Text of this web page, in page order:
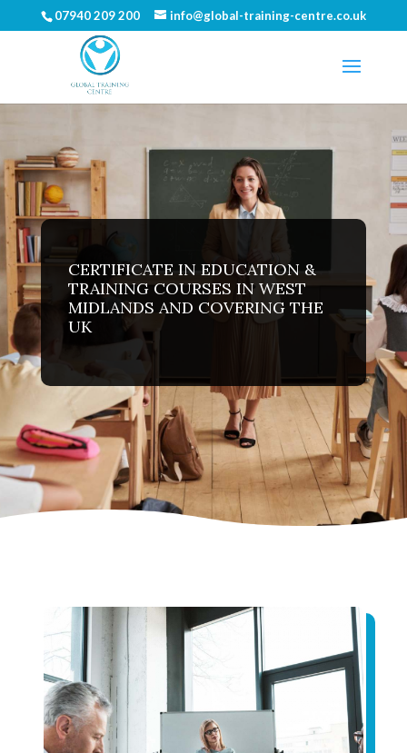
07940 209 200 info@global-training-centre.co.uk
CERTIFICATE IN EDUCATION &
TRAINING COURSES IN WEST
MIDLANDS AND COVERING THE
UK